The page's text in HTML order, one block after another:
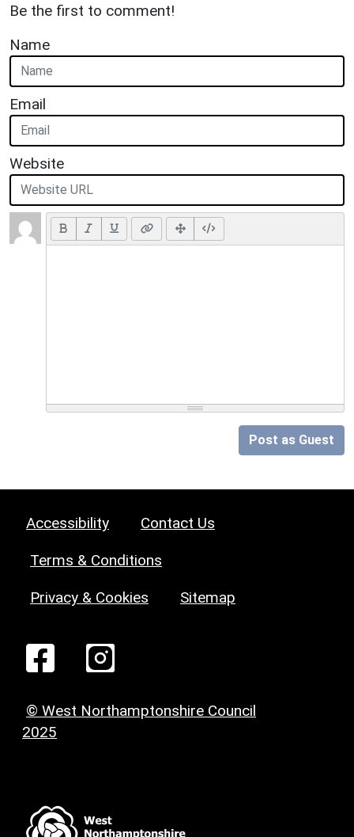
Be the first to comment!
Name
Email
Website
Post as Guest
Accessibility Contact Us
Terms & Conditions
Privacy & Cookies Sitemap
© West Northamptonshire Council
2025